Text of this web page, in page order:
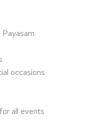
Payasam
occasions
all events